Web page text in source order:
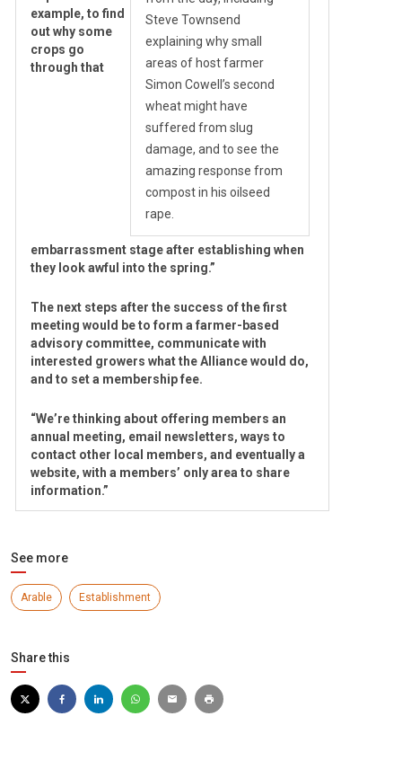
Steve Townsend
explaining why small
areas of host farmer
Simon Cowell’s second
wheat might have
suffered from slug
damage, and to see the
amazing response from
compost in his oilseed
rape.
example, to find
out why some
crops go
through that
embarrassment stage after establishing when
they look awful into the spring.”
The next steps after the success of the first
meeting would be to form a farmer-based
advisory committee, communicate with
interested growers what the Alliance would do,
and to set a membership fee.
“We’re thinking about offering members an
annual meeting, email newsletters, ways to
contact other local members, and eventually a
website, with a members’ only area to share
information.”
See more
Arable Establishment
Share this